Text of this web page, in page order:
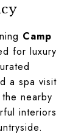
Camp
for luxury
a spa visit
nearby
interiors